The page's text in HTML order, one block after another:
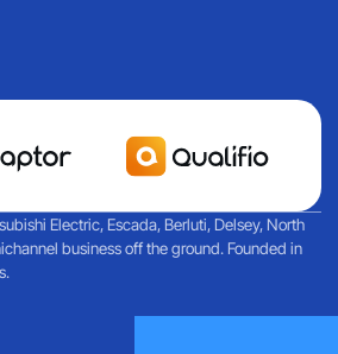
Electric, Escada, Berluti, Delsey, North
business off the ground. Founded in
Reflections on a day